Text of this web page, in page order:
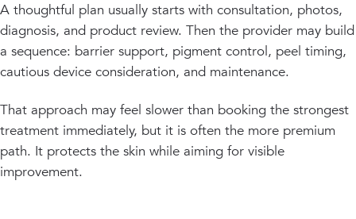
A thoughtful plan usually starts with consultation, photos,
diagnosis, and product review. Then the provider may build
a sequence: barrier support, pigment control, peel timing,
cautious device consideration, and maintenance.
That approach may feel slower than booking the strongest
treatment immediately, but it is often the more premium
path. It protects the skin while aiming for visible
improvement.